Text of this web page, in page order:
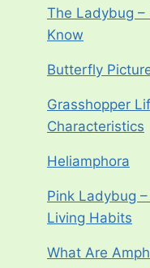
The Ladybug –
Know
Butterfly
Grasshopper
Characteristics
Heliamphora
Pink Ladybug
Living Habits
What Are